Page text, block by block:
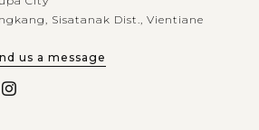
Sisatanak Dist., Vientiane
us a message